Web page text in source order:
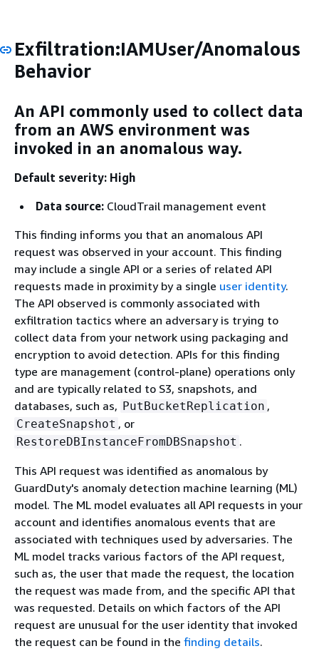
Exfiltration:IAMUser/Anomalous
Behavior
An API commonly used to collect data
from an AWS environment was
invoked in an anomalous way.
Default severity: High
Data source: CloudTrail management event
This finding informs you that an anomalous API
request was observed in your account. This finding
may include a single API or a series of related API
requests made in proximity by a single user identity.
The API observed is commonly associated with
exfiltration tactics where an adversary is trying to
collect data from your network using packaging and
encryption to avoid detection. APIs for this finding
type are management (control-plane) operations only
and are typically related to S3, snapshots, and
databases, such as, PutBucketReplication ,
CreateSnapshot , or
RestoreDBInstanceFromDBSnapshot .
This API request was identified as anomalous by
GuardDuty's anomaly detection machine learning (ML)
model. The ML model evaluates all API requests in your
account and identifies anomalous events that are
associated with techniques used by adversaries. The
ML model tracks various factors of the API request,
such as, the user that made the request, the location
the request was made from, and the specific API that
was requested. Details on which factors of the API
request are unusual for the user identity that invoked
the request can be found in the finding details.